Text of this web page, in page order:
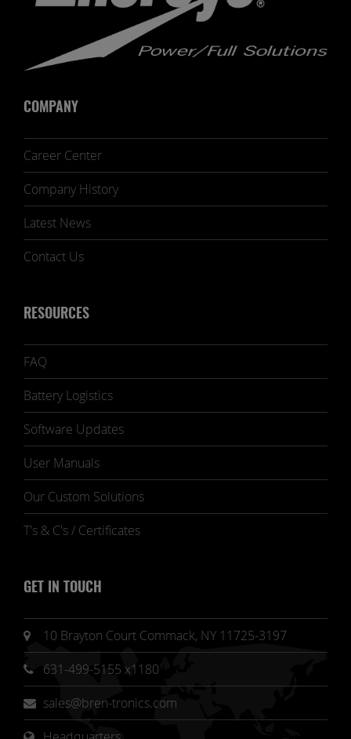
COMPANY
Career Center
Company History
Latest News
Contact Us
RESOURCES
FAQ
Battery Logistics
Software Updates
User Manuals
Our Custom Solutions
T's & C's / Certificates
GET IN TOUCH
10 Brayton Court Commack, NY 11725-3197
631-499-5155 x1180
sales@bren-tronics.com